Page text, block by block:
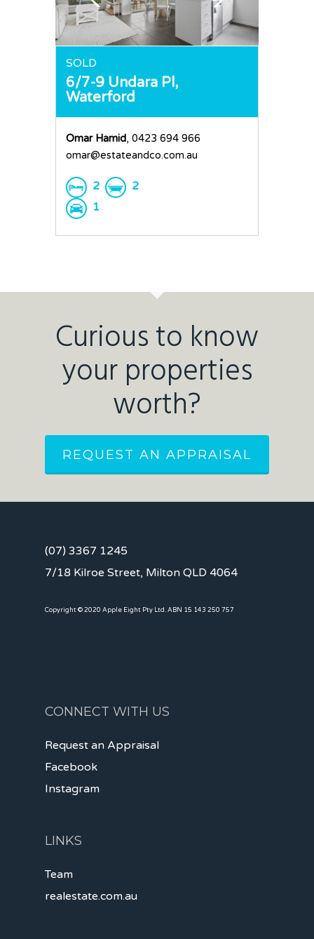
SOLD
6/7-9 Undara Pl,
Waterford
Omar Hamid, 0423 694 966
omar@estateandco.com.au
2
2
1
Curious to know
your properties
worth?
REQUEST AN APPRAISAL
(07) 3367 1245
7/18 Kilroe Street, Milton QLD 4064
Copyright © 2020 Apple Eight Pty Ltd. ABN 15 143 250 757
CONNECT WITH US
Request an Appraisal
Facebook
Instagram
LINKS
Team
realestate.com.au
Request an